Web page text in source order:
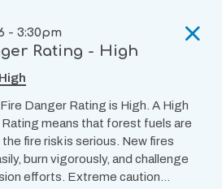
- 3:30pm
Rating - High
High
Danger Rating is High. A High
means that forest fuels are
fire risk is serious. New fires
burn vigorously, and challenge
efforts. Extreme caution…